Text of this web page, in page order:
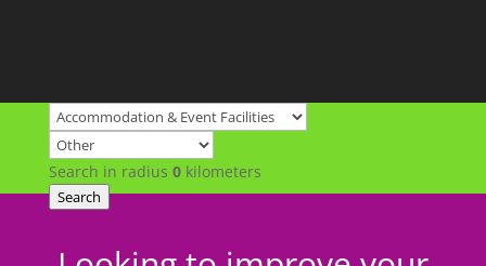
Search in radius 0kilometers
Search